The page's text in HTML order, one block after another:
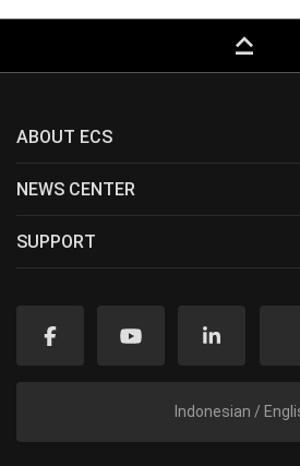
keyboard_capslock
ABOUT ECS
NEWS CENTER
SUPPORT
Indonesian /